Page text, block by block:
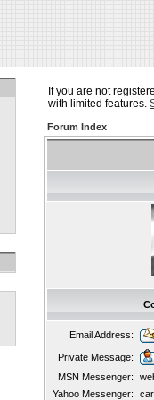
If you are not
with limited features.
Forum Index
Email Address:
Private Message:
MSN Messenger:
Yahoo Messenger: